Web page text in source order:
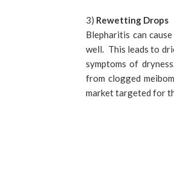
3) Rewetting Drops
Blepharitis can
well. This leads to
symptoms of
from clogged
market targeted for